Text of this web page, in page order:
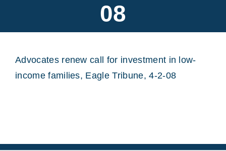
08
Advocates renew call for investment in low-
income families, Eagle Tribune, 4-2-08